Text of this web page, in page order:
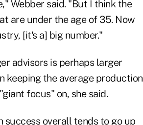
Webber said. "But I think the
are under the age of 35. Now
[it's a] big number."
advisors is perhaps larger
keeping the average production
focus" on, she said.
overall tends to go up